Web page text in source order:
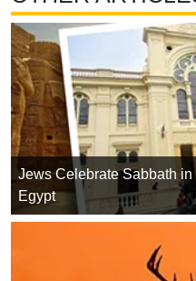
Jews Celebrate Sabbath
Egypt